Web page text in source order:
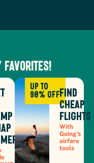
favorites!
Up to
90% off Find
Cheap
Flights
With
Going’s
airfare
tools